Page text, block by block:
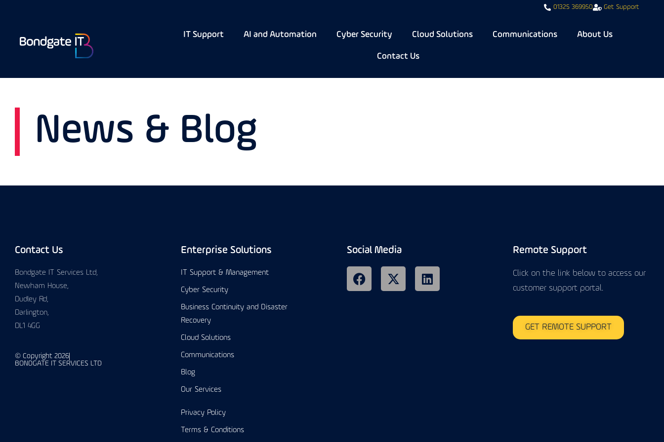
01325 369950 Get Support
IT Support AI and Automation Cyber Security Cloud Solutions Communications About Us
Contact Us
News & Blog
Contact Us
Bondgate IT Services Ltd,
Newham House,
Dudley Rd,
Darlington,
DL1 4GG
© Copyright 2026
BONDGATE IT SERVICES LTD
Enterprise Solutions
IT Support & Management
Cyber Security
Business Continuity and Disaster
Recovery
Cloud Solutions
Communications
Blog
Our Services
Privacy Policy
Terms & Conditions
Social Media Remote Support
Click on the link below to access our
customer support portal.
GET REMOTE SUPPORT